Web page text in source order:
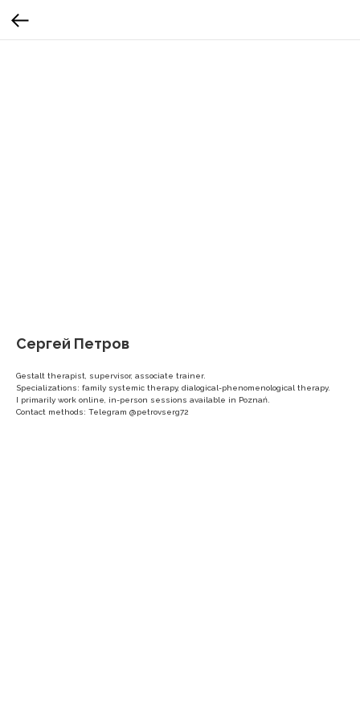
Сергей Петров
Gestalt therapist, supervisor, associate trainer.
Specializations: family systemic therapy, dialogical-phenomenological therapy.
I primarily work online, in-person sessions available in Poznań.
Contact methods: Telegram @petrovserg72